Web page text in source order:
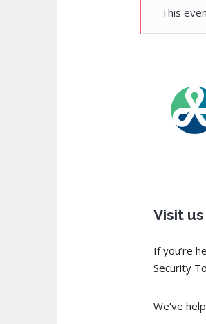
This
Visit
If you’re
Security
We’ve